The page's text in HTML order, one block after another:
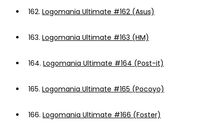
162. Logomania Ultimate #162 (Asus)
163. Logomania Ultimate #163 (HM)
164. Logomania Ultimate #164 (Post-it)
165. Logomania Ultimate #165 (Pocoyo)
166. Logomania Ultimate #166 (Foster)